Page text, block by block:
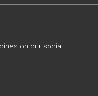
on our social